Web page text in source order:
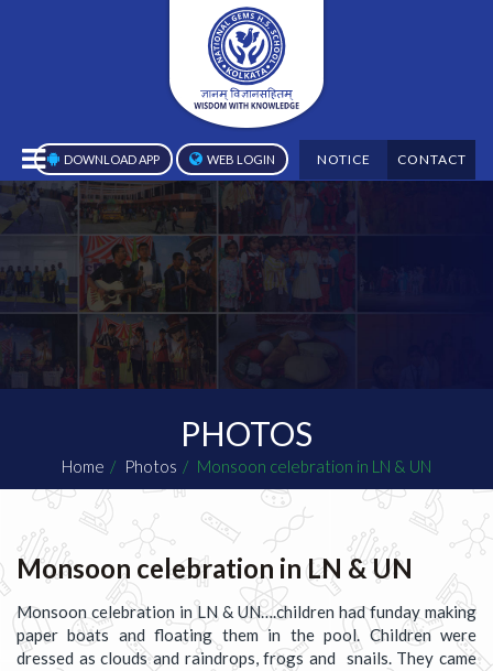
DOWNLOAD APP WEB LOGIN NOTICE CONTACT
PHOTOS
Home Photos Monsoon celebration in LN & UN
Monsoon celebration in LN & UN
Monsoon celebration in LN & UN….children had funday making
paper boats and floating them in the pool. Children were
dressed as clouds and raindrops, frogs and snails. They came